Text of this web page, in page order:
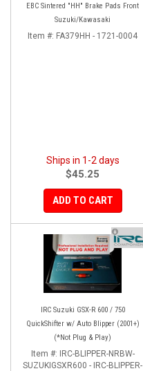
EBC Sintered "HH" Brake Pads Front
Suzuki/Kawasaki
Item #: FA379HH - 1721-0004
Ships in 1-2 days
$45.25
ADD TO CART
IRC Suzuki GSX-R 600 / 750
QuickShifter w/ Auto Blipper (2001+)
(*Not Plug & Play)
Item #: IRC-BLIPPER-NRBW-
SUZUKIGSXR600 - IRC-BLIPPER-